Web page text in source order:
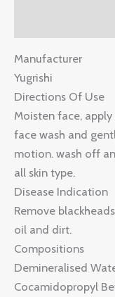
Manufacturer
Yugrishi
Directions Of Use
Moisten face,
face wash and
motion. wash off
all skin type.
Disease Indication
Remove
oil and dirt.
Compositions
Demineralised
Cocamidopropyl